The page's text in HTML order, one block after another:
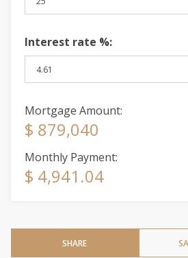
Interest rate %:
Mortgage Amount:
$ 879,040
Monthly Payment:
$ 4,941.04
SHARE